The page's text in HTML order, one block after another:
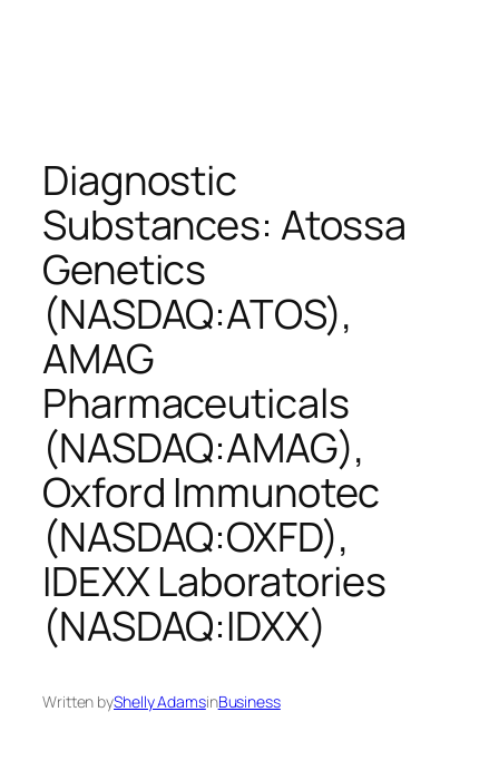
Diagnostic
Substances: Atossa
Genetics
(NASDAQ:ATOS),
AMAG
Pharmaceuticals
(NASDAQ:AMAG),
Oxford Immunotec
(NASDAQ:OXFD),
IDEXX Laboratories
(NASDAQ:IDXX)
Written byShelly AdamsinBusiness